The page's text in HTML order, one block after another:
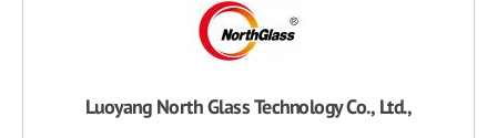
Luoyang North Glass Technology Co., Ltd.,